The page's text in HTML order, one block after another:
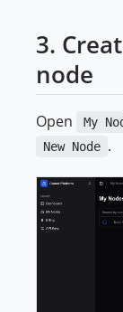
3.
node
Open My
New Node .